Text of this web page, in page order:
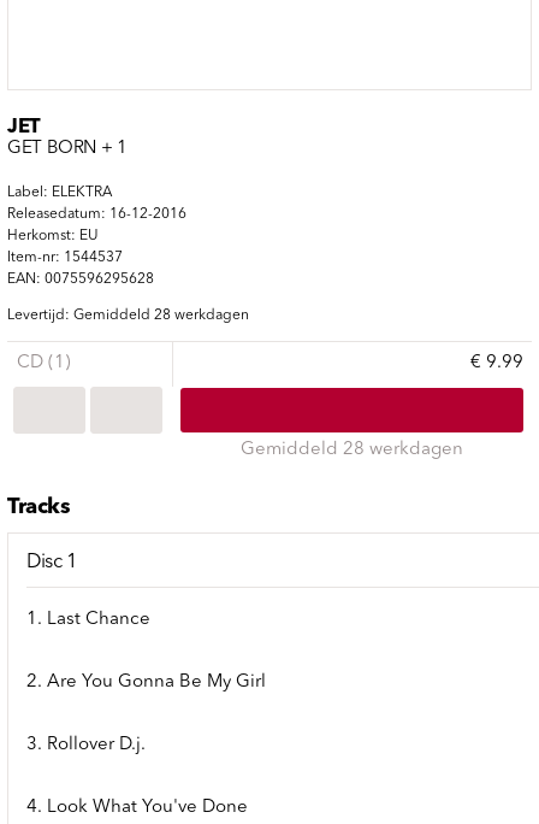
JET
GET BORN + 1
Label: ELEKTRA
Releasedatum: 16-12-2016
Herkomst: EU
Item-nr: 1544537
EAN: 0075596295628
Levertijd: Gemiddeld 28 werkdagen
CD (1) € 9.99
Gemiddeld 28 werkdagen
Tracks
Disc 1
1. Last Chance
2. Are You Gonna Be My Girl
3. Rollover D.j.
4. Look What You've Done